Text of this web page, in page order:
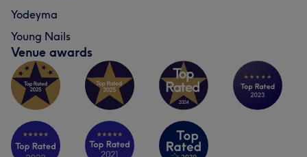
Yodeyma
Young Nails
Venue awards